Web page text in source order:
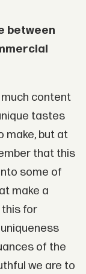
between
much content
tastes
make, but at
that this
some of
make a
this for
of the
we are to